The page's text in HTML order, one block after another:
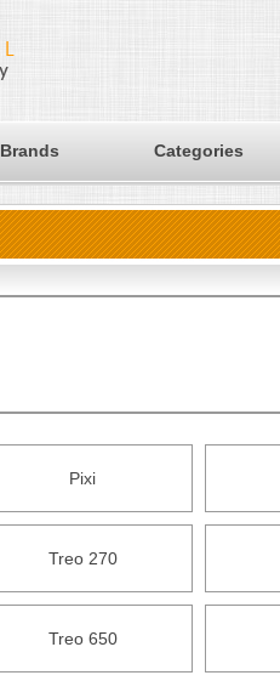
Brands Categories
Pixi
Treo 270
Treo 650